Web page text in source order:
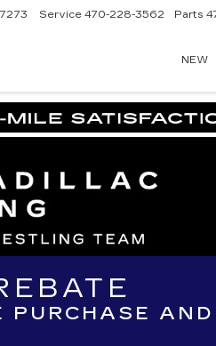
Service 470-228-3562 Parts
NEW
PURCHASE